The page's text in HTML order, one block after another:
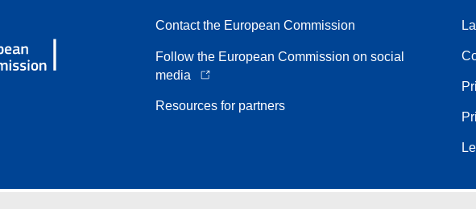
Contact the European Commission
Follow the European Commission on social
media
Resources for partners